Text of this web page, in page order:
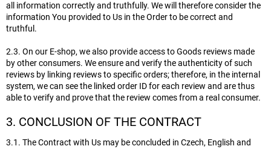
all information correctly and truthfully. We will therefore consider the
information You provided to Us in the Order to be correct and
truthful.
2.3. On our E-shop, we also provide access to Goods reviews made
by other consumers. We ensure and verify the authenticity of such
reviews by linking reviews to specific orders; therefore, in the internal
system, we can see the linked order ID for each review and are thus
able to verify and prove that the review comes from a real consumer.
3. CONCLUSION OF THE CONTRACT
3.1. The Contract with Us may be concluded in Czech, English and